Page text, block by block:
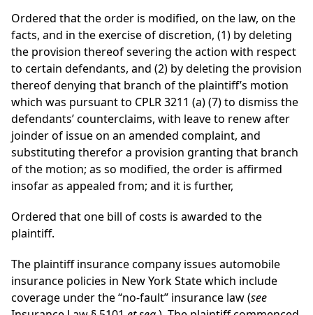
Ordered that the order is modified, on the law, on the
facts, and in the exercise of discretion, (1) by deleting
the provision thereof severing the action with respect
to certain defendants, and (2) by deleting the provision
thereof denying that branch of the plaintiff’s motion
which was pursuant to CPLR 3211 (a) (7) to dismiss the
defendants’ counterclaims, with leave to renew after
joinder of issue on an amended complaint, and
substituting therefor a provision granting that branch
of the motion; as so modified, the order is affirmed
insofar as appealed from; and it is further,
Ordered that one bill of costs is awarded to the
plaintiff.
The plaintiff insurance company issues automobile
insurance policies in New York State which include
coverage under the “no-fault” insurance law (see